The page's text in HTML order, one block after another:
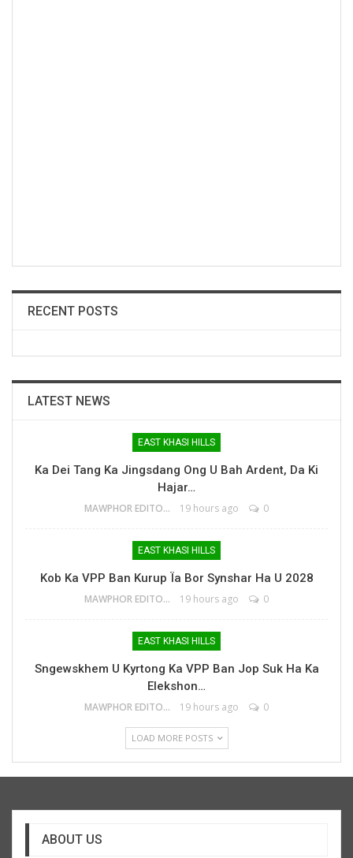
RECENT POSTS
LATEST NEWS
EAST KHASI HILLS
Ka Dei Tang Ka Jingsdang Ong U Bah Ardent, Da Ki
Hajar…
MAWPHOR EDITOR 19 hours ago 0
EAST KHASI HILLS
Kob Ka VPP Ban Kurup Ïa Bor Synshar Ha U 2028
MAWPHOR EDITOR 19 hours ago 0
EAST KHASI HILLS
Sngewskhem U Kyrtong Ka VPP Ban Jop Suk Ha Ka
Elekshon…
MAWPHOR EDITOR 19 hours ago 0
LOAD MORE POSTS
ABOUT US